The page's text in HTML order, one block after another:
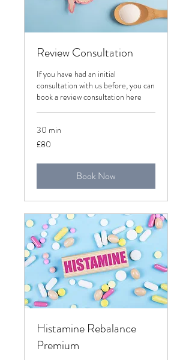
Review Consultation
If you have had an initial
consultation with us before, you can
book a review consultation here
30 min
80
British
£80
Book Now
Histamine Rebalance
Premium